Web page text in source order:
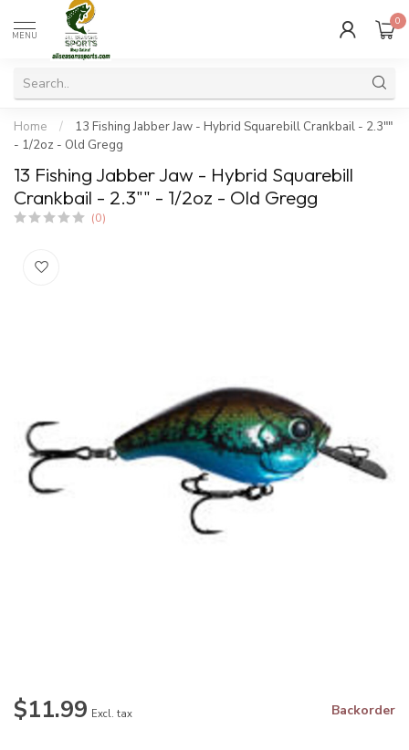
MENU
0
Home /
13 Fishing Jabber Jaw - Hybrid Squarebill Crankbail - 2.3""
- 1/2oz - Old Gregg
13 Fishing Jabber Jaw - Hybrid Squarebill
Crankbail - 2.3"" - 1/2oz - Old Gregg
(0)
$11.99 Excl. tax Backorder